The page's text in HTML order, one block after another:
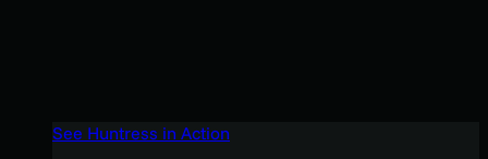
See Huntress in Action